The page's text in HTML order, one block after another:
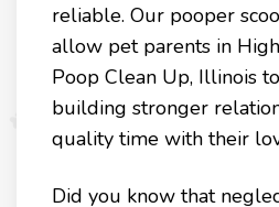
reliable. Our pooper
allow pet parents in
Poop Clean Up, Illinois
building stronger
quality time with their
Did you know that